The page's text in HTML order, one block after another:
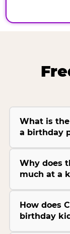
What is
a birthday
Why does
much at a
How does
birthday